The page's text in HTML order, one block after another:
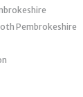
Pembrokeshire